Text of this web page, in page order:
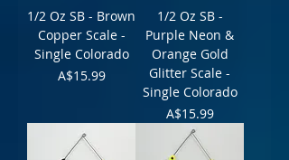
1/2 Oz SB - Brown
Copper Scale -
Single Colorado
Price
A$15.99
1/2 Oz SB -
Purple Neon &
Orange Gold
Glitter Scale -
Single Colorado
Price
A$15.99